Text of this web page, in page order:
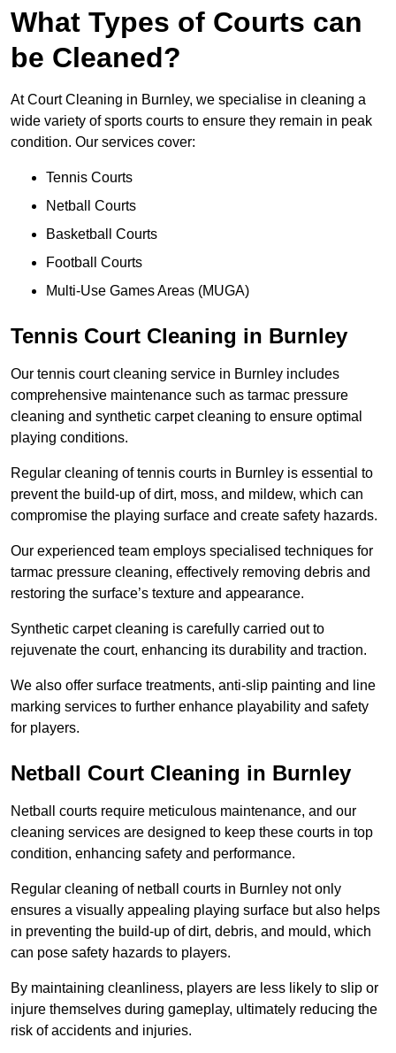
What Types of Courts can
be Cleaned?
At Court Cleaning in Burnley, we specialise in cleaning a
wide variety of sports courts to ensure they remain in peak
condition. Our services cover:
Tennis Courts
Netball Courts
Basketball Courts
Football Courts
Multi-Use Games Areas (MUGA)
Tennis Court Cleaning in Burnley
Our tennis court cleaning service in Burnley includes
comprehensive maintenance such as tarmac pressure
cleaning and synthetic carpet cleaning to ensure optimal
playing conditions.
Regular cleaning of tennis courts in Burnley is essential to
prevent the build-up of dirt, moss, and mildew, which can
compromise the playing surface and create safety hazards.
Our experienced team employs specialised techniques for
tarmac pressure cleaning, effectively removing debris and
restoring the surface’s texture and appearance.
Synthetic carpet cleaning is carefully carried out to
rejuvenate the court, enhancing its durability and traction.
We also offer surface treatments, anti-slip painting and line
marking services to further enhance playability and safety
for players.
Netball Court Cleaning in Burnley
Netball courts require meticulous maintenance, and our
cleaning services are designed to keep these courts in top
condition, enhancing safety and performance.
Regular cleaning of netball courts in Burnley not only
ensures a visually appealing playing surface but also helps
in preventing the build-up of dirt, debris, and mould, which
can pose safety hazards to players.
By maintaining cleanliness, players are less likely to slip or
injure themselves during gameplay, ultimately reducing the
risk of accidents and injuries.